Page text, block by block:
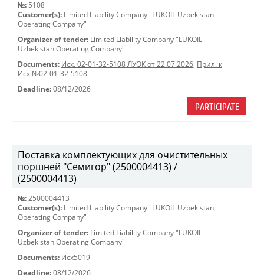
№: 5108
Customer(s): Limited Liability Company "LUKOIL Uzbekistan
Operating Company"
Organizer of tender: Limited Liability Company "LUKOIL
Uzbekistan Operating Company"
Documents: Исх. 02-01-32-5108 ЛУОК от 22.07.2026, Прил. к
Исх.№02-01-32-5108
Deadline: 08/12/2026
PARTICIPATE
Поставка комплектующих для очистительных
поршней "Семигор" (2500004413) /
(2500004413)
№: 2500004413
Customer(s): Limited Liability Company "LUKOIL Uzbekistan
Operating Company"
Organizer of tender: Limited Liability Company "LUKOIL
Uzbekistan Operating Company"
Documents: Исх5019
Deadline: 08/12/2026